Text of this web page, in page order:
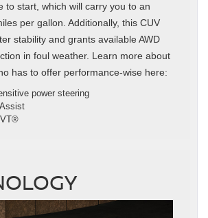
to start, which will carry you to an
per gallon. Additionally, this CUV
stability and grants available AWD
in foul weather. Learn more about
has to offer performance-wise here:
power steering